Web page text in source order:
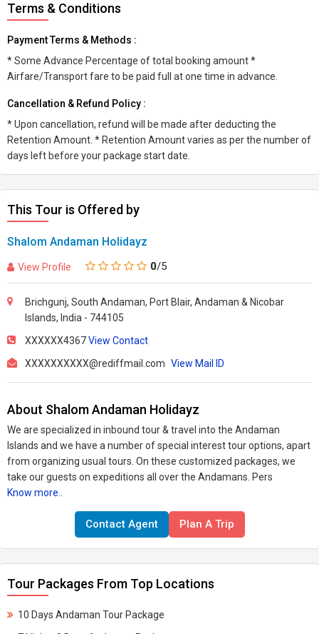
Terms & Conditions
Payment Terms & Methods :
* Some Advance Percentage of total booking amount *
Airfare/Transport fare to be paid full at one time in advance.
Cancellation & Refund Policy :
* Upon cancellation, refund will be made after deducting the
Retention Amount. * Retention Amount varies as per the number of
days left before your package start date.
This Tour is Offered by
Shalom Andaman Holidayz
View Profile 0/5
Brichgunj, South Andaman, Port Blair, Andaman & Nicobar
Islands, India - 744105
XXXXXX4367View Contact
XXXXXXXXXX@rediffmail.com View Mail ID
About Shalom Andaman Holidayz
We are specialized in inbound tour & travel into the Andaman
Islands and we have a number of special interest tour options, apart
from organizing usual tours. On these customized packages, we
take our guests on expeditions all over the Andamans. Pers
Know more..
Contact Agent Plan A Trip
Tour Packages From Top Locations
10 Days Andaman Tour Package